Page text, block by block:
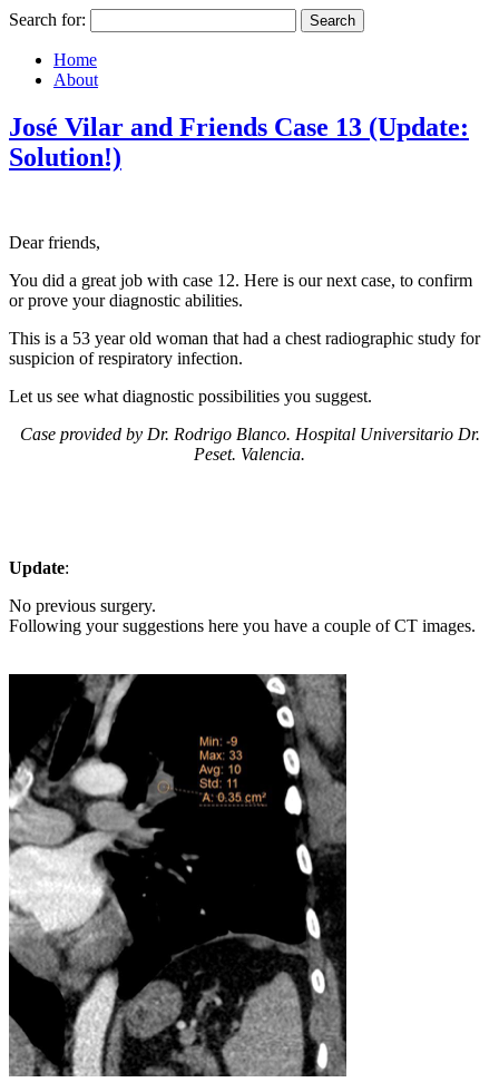
Search for:
Home
About
José Vilar and Friends Case 13 (Update:
Solution!)
Dear friends,
You did a great job with case 12. Here is our next case, to confirm
or prove your diagnostic abilities.
This is a 53 year old woman that had a chest radiographic study for
suspicion of respiratory infection.
Let us see what diagnostic possibilities you suggest.
Case provided by Dr. Rodrigo Blanco. Hospital Universitario Dr.
Peset. Valencia.
Update:
No previous surgery.
Following your suggestions here you have a couple of CT images.